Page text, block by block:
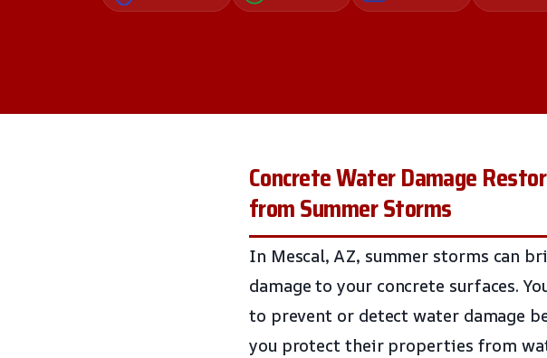
Concrete Water Damage
from Summer Storms
In Mescal, AZ, summer storms can
damage to your concrete surfaces.
to prevent or detect water damage
you protect their properties from